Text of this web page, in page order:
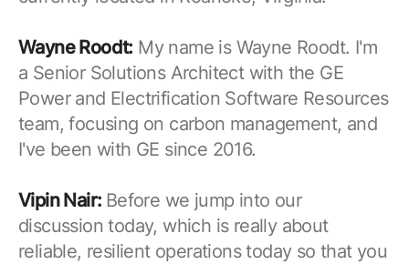
Wayne Roodt: My name is Wayne Roodt. I'm
a Senior Solutions Architect with the GE
Power and Electrification Software Resources
team, focusing on carbon management, and
I've been with GE since 2016.
Vipin Nair: Before we jump into our
discussion today, which is really about
reliable, resilient operations today so that you